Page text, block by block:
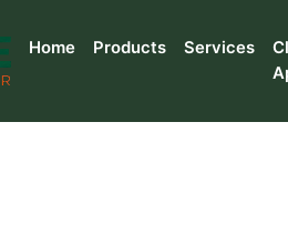
Home Products Services